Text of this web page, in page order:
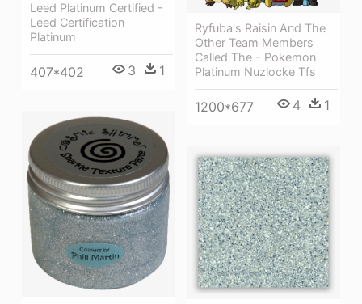
Leed Platinum Certified -
Leed Certification
Platinum
407*402 3 1
Ryfuba's Raisin And The
Other Team Members
Called The - Pokemon
Platinum Nuzlocke Tfs
1200*677 4 1